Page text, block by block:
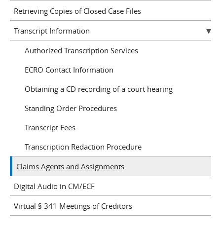
Retrieving Copies of Closed Case Files
Transcript Information
Authorized Transcription Services
ECRO Contact Information
Obtaining a CD recording of a court hearing
Standing Order Procedures
Transcript Fees
Transcription Redaction Procedure
Claims Agents and Assignments
Digital Audio in CM/ECF
Virtual § 341 Meetings of Creditors